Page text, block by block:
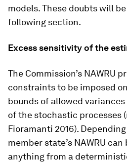
models. These doubts will
following section.
Excess sensitivity of the
The Commission’s NAWRU
constraints to be imposed
bounds of allowed
of the stochastic processes
Fioramanti 2016).
member state’s NAWRU can
anything from a